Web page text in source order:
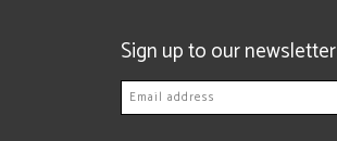
Sign up to our newsletter